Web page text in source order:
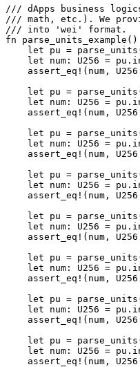
/// dApps business
/// math, etc.). We
/// into 'wei' format.
fn parse_units_example ()
    let
pu = parse_units
    let
num : U256 = pu .
    assert_eq!
(num, U256
    let
pu = parse_units
    let
num : U256 = pu .
    assert_eq!
(num, U256
    let
pu = parse_units
    let
num : U256 = pu .
    assert_eq!
(num, U256
    let
pu = parse_units
    let
num : U256 = pu .
    assert_eq!
(num, U256
    let
pu = parse_units
    let
num : U256 = pu .
    assert_eq!
(num, U256
    let
pu = parse_units
    let
num : U256 = pu .
    assert_eq!
(num, U256
    let
pu = parse_units
    let
num : U256 = pu .
    assert_eq!
(num, U256
    let
pu = parse_units
    let
num : U256 = pu .
    assert_eq!
(num, U256